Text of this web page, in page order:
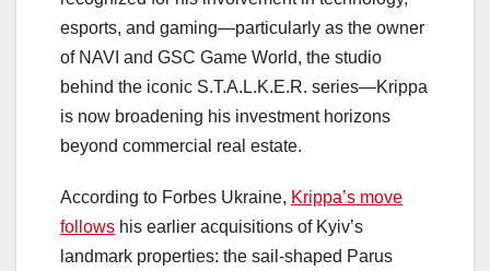
esports, and gaming—particularly as the owner
of NAVI and GSC Game World, the studio
behind the iconic S.T.A.L.K.E.R. series—Krippa
is now broadening his investment horizons
beyond commercial real estate.
According to Forbes Ukraine, Krippa’s move
follows his earlier acquisitions of Kyiv’s
landmark properties: the sail-shaped Parus